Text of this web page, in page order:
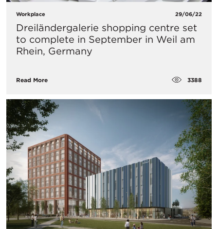
Workplace 29/06/22
Dreiländergalerie shopping centre set
to complete in September in Weil am
Rhein, Germany
Read More 3388